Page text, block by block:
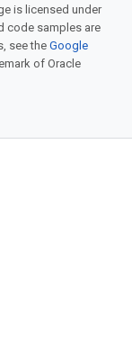
is licensed under
code samples are
see theGoogle
of Oracle